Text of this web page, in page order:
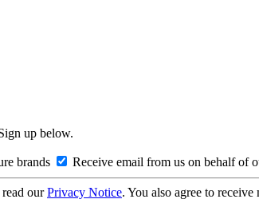
up below.
brands Receive email from us on behalf of
ourPrivacy Notice. You also agree to